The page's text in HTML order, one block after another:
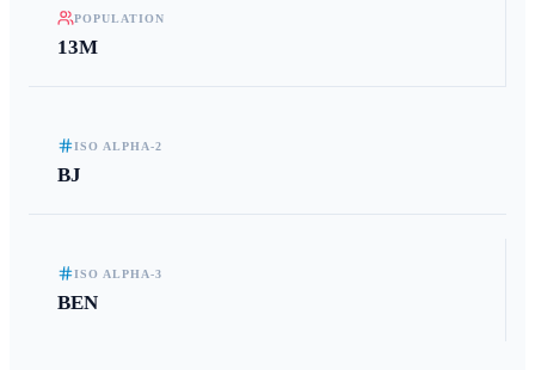
POPULATION
13M
ISO ALPHA-2
BJ
ISO ALPHA-3
BEN